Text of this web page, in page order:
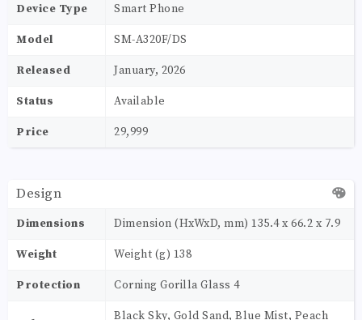
Device Type Smart Phone
Model SM-A320F/DS
Released January, 2026
Status Available
Price 29,999
Design
Dimensions Dimension (HxWxD, mm) 135.4 x 66.2 x 7.9
Weight Weight (g) 138
Protection Corning Gorilla Glass 4
Black Sky, Gold Sand, Blue Mist, Peach